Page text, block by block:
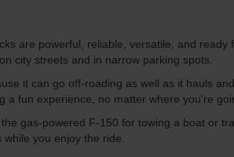
are powerful, reliable, versatile, and
city streets and in narrow parking spots.
it can go off-roading as well as it hauls
fun experience, no matter where you're
gas-powered F-150 for towing a boat or
you enjoy the ride.